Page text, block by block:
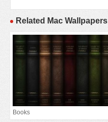
Related Mac Wallpapers
Books